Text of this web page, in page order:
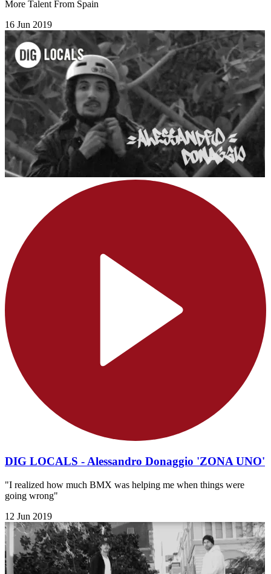
More Talent From Spain
16 Jun 2019
DIG LOCALS - Alessandro Donaggio 'ZONA UNO'
"I realized how much BMX was helping me when things were
going wrong"
12 Jun 2019